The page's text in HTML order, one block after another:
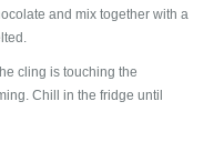
and mix together with a
cling is touching the
Chill in the fridge until